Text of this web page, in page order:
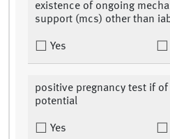
existence of ongoing
support (mcs) other than
Yes
positive pregnancy test if
potential
Yes